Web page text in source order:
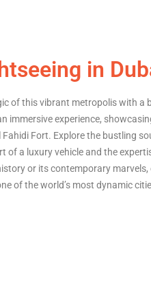
in
of this vibrant metropolis with a
immersive experience,
Fort. Explore the bustling
of a luxury vehicle and the
or its contemporary
of the world’s most dynamic